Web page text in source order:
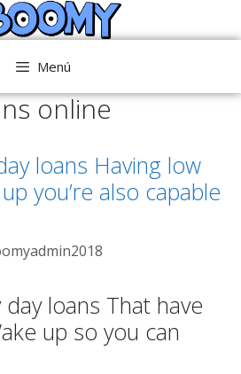
Menú
online
loans Having low
you’re also capable
loans That have
up so you can